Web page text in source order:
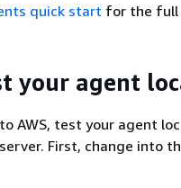
quick start for the full
your agent
AWS, test your agent
First, change into